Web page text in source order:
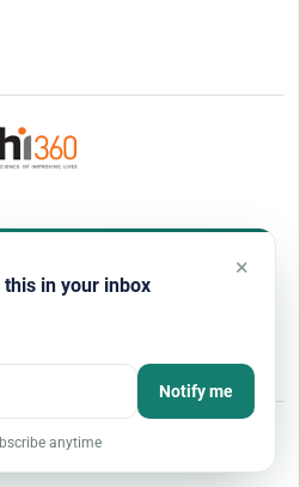
Security
Jobs
in your inbox
×
Notify me
anytime